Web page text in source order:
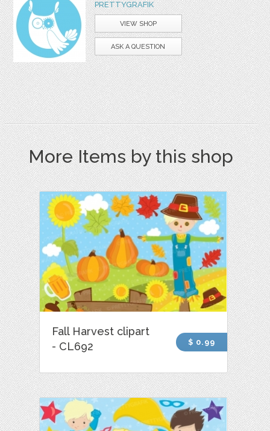
PRETTYGRAFIK
VIEW SHOP
ASK A QUESTION
More Items by this shop
Fall Harvest clipart
- CL692
$ 0.99